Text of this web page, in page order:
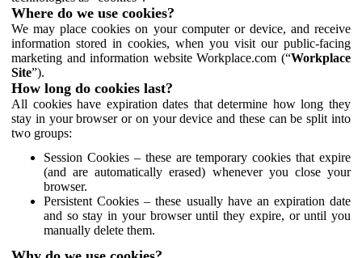
Where do we use cookies?
We may place cookies on your computer or device, and receive
information stored in cookies, when you visit our public-facing
marketing and information website Workplace.com (“Workplace
Site”).
How long do cookies last?
All cookies have expiration dates that determine how long they
stay in your browser or on your device and these can be split into
two groups:
Session Cookies – these are temporary cookies that expire
(and are automatically erased) whenever you close your
browser.
Persistent Cookies – these usually have an expiration date
and so stay in your browser until they expire, or until you
manually delete them.